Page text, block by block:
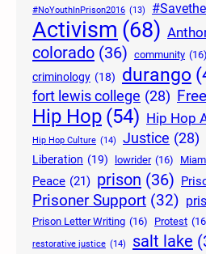
#NoYouthInPrison2016 (13)
Activism (68)
colorado (36) community (16)
criminology (18) durango
fort lewis college (28) Free
Hip Hop (54) Hip Hop
Hip Hop Culture (14) Justice (28)
Liberation (19) lowrider (16)
Peace (21) prison (36)
Prisoner Support (32)
Prison Letter Writing (16) Protest
restorative justice (14) salt lake